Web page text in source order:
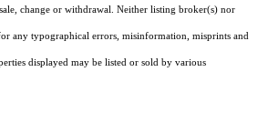
change or withdrawal. Neither listing broker(s) nor
any typographical errors, misinformation, misprints and
displayed may be listed or sold by various